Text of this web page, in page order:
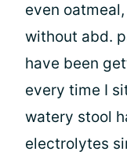
even
without abd.
have been
every time I
watery stool
electrolytes